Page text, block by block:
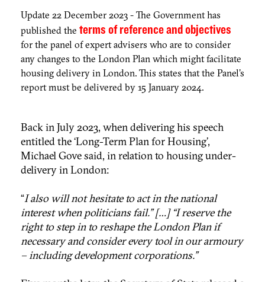
Update 22 December 2023 - The Government has
published the terms of reference and objectives
for the panel of expert advisers who are to consider
any changes to the London Plan which might facilitate
housing delivery in London. This states that the Panel's
report must be delivered by 15 January 2024.
Back in July 2023, when delivering his speech
entitled the ‘Long-Term Plan for Housing’,
Michael Gove said, in relation to housing under-
delivery in London:
“I also will not hesitate to act in the national
interest when politicians fail.” […] “I reserve the
right to step in to reshape the London Plan if
necessary and consider every tool in our armoury
– including development corporations.”